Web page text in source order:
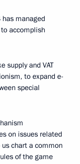
managed
accomplish
supply and VAT
to expand e-
special
on issues related
chart a common
of the game